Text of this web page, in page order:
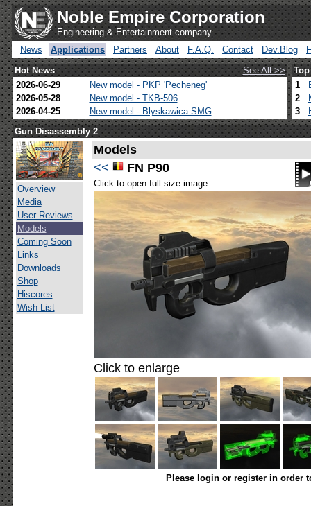
Noble Empire Corporation
Engineering & Entertainment company
News
Applications Partners About F.A.Q. Contact Dev.Blog
Hot News
See All >>
2026-06-29
New model - PKP 'Pecheneg'
2026-05-28
New model - TKB-506
2026-04-25
New model - Blyskawica SMG
1
2
3
Gun Disassembly 2
Overview
Media
User Reviews
Models
Coming Soon
Links
Downloads
Shop
Hiscores
Wish List
Models
<<
FN P90
Click to open full size image
Click to enlarge
Please login or register in order